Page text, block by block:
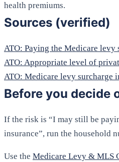
health premiums.
Sources (verified)
ATO: Paying the Medicare levy
ATO: Appropriate level of
ATO: Medicare levy surcharge
Before you decide
If the risk is “I may still be
insurance”, run the household
Use the Medicare Levy & MLS